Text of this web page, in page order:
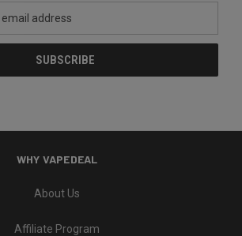
WHY VAPEDEAL
About Us
Affiliate Program